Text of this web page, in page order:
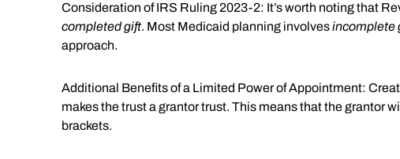
Consideration of IRS Ruling 2023-2: It’s worth noting that
completed gift. Most Medicaid planning involvesincomplete
approach.
Additional Benefits of a Limited Power of Appointment:
makes the trust a grantor trust. This means that the grantor
brackets.